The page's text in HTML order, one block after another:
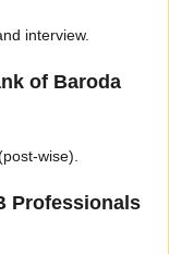
interview.
of Baroda
wise).
Professionals